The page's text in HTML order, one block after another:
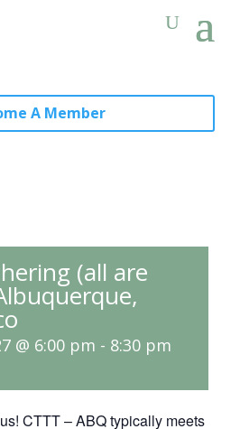
A Member
(all are
@ 6:00 pm - 8:30 pm
CTTT – ABQ typically meets